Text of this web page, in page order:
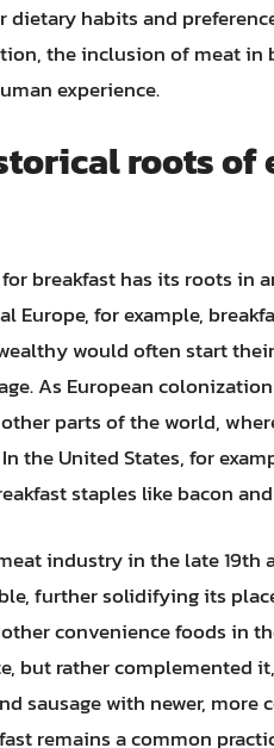
habits and
the inclusion of meat in
experience.
roots of
breakfast has its roots in
Europe, for example,
would often start
As European
parts of the world,
the United States, for
staples like bacon
industry in the late 19th
further solidifying its
convenience foods in
but rather complemented
sausage with newer,
remains a common